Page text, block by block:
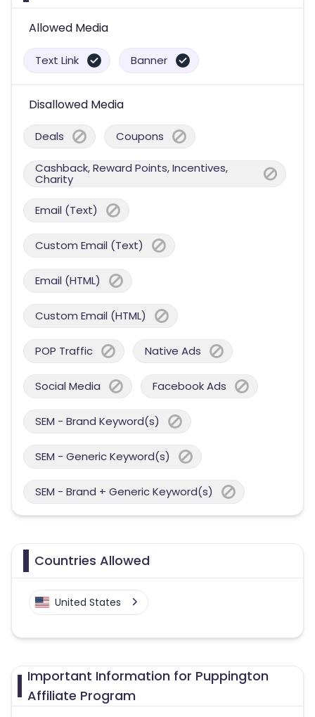
Allowed Media
Text Link Banner
Disallowed Media
Deals Coupons
Cashback, Reward Points, Incentives,
Charity
Email (Text)
Custom Email (Text)
Email (HTML)
Custom Email (HTML)
POP Traffic Native Ads
Social Media Facebook Ads
SEM - Brand Keyword(s)
SEM - Generic Keyword(s)
SEM - Brand + Generic Keyword(s)
Countries Allowed
United States
Important Information for Puppington
Affiliate Program